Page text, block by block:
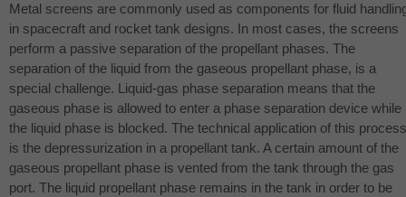
Metal screens are commonly used as components for fluid
in spacecraft and rocket tank designs. In most cases, the screens
perform a passive separation of the propellant phases. The
separation of the liquid from the gaseous propellant phase, is a
special challenge. Liquid-gas phase separation means that the
gaseous phase is allowed to enter a phase separation device while
the liquid phase is blocked. The technical application of this process
is the depressurization in a propellant tank. A certain amount of the
gaseous propellant phase is vented from the tank through the gas
port. The liquid propellant phase remains in the tank in order to be